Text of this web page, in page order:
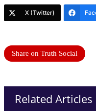
X (Twitter)
Share on Truth Social
Related Articles